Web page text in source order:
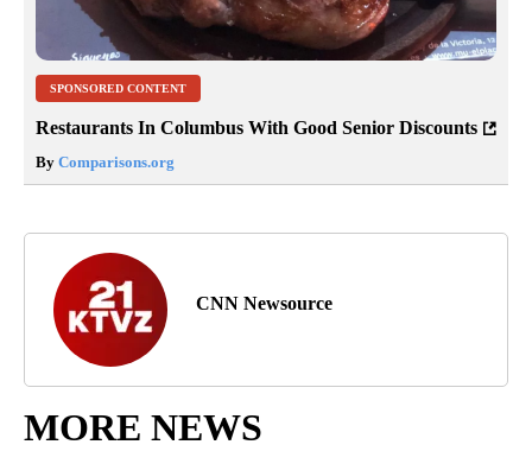
SPONSORED CONTENT
Restaurants In Columbus With Good Senior Discounts
By Comparisons.org
CNN Newsource
MORE NEWS